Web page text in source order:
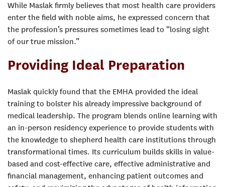
While Maslak firmly believes that most health care providers
enter the field with noble aims, he expressed concern that
the profession’s pressures sometimes lead to “losing sight
of our true mission.”
Providing Ideal Preparation
Maslak quickly found that the EMHA provided the ideal
training to bolster his already impressive background of
medical leadership. The program blends online learning with
an in-person residency experience to provide students with
the knowledge to shepherd health care institutions through
transformational times. Its curriculum builds skills in value-
based and cost-effective care, effective administrative and
financial management, enhancing patient outcomes and